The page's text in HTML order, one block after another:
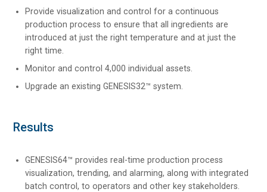
Provide visualization and control for a continuous
production process to ensure that all ingredients are
introduced at just the right temperature and at just the
right time.
Monitor and control 4,000 individual assets.
Upgrade an existing GENESIS32™ system.
Results
GENESIS64™ provides real-time production process
visualization, trending, and alarming, along with integrated
batch control, to operators and other key stakeholders.